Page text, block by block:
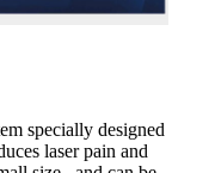
specially designed
laser pain and